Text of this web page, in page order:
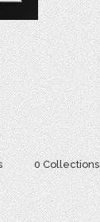
0 Collections